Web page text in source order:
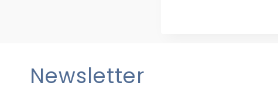
Newsletter